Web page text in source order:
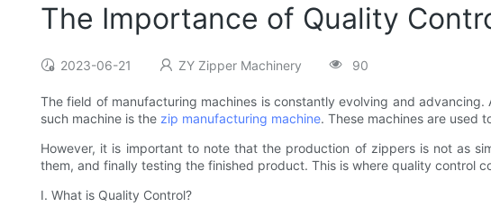
The Importance of Quality
2023-06-21 ZY Zipper Machinery 90
The field of manufacturing machines is constantly evolving and
such machine is the zip manufacturing machine. These machines are used
However, it is important to note that the production of zippers is not as
them, and finally testing the finished product. This is where quality control
I. What is Quality Control?